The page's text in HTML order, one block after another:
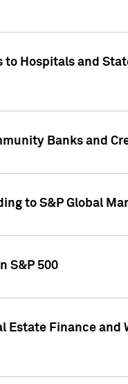
Hospitals and
Banks and
to S&P Global
S&P 500
Estate Finance